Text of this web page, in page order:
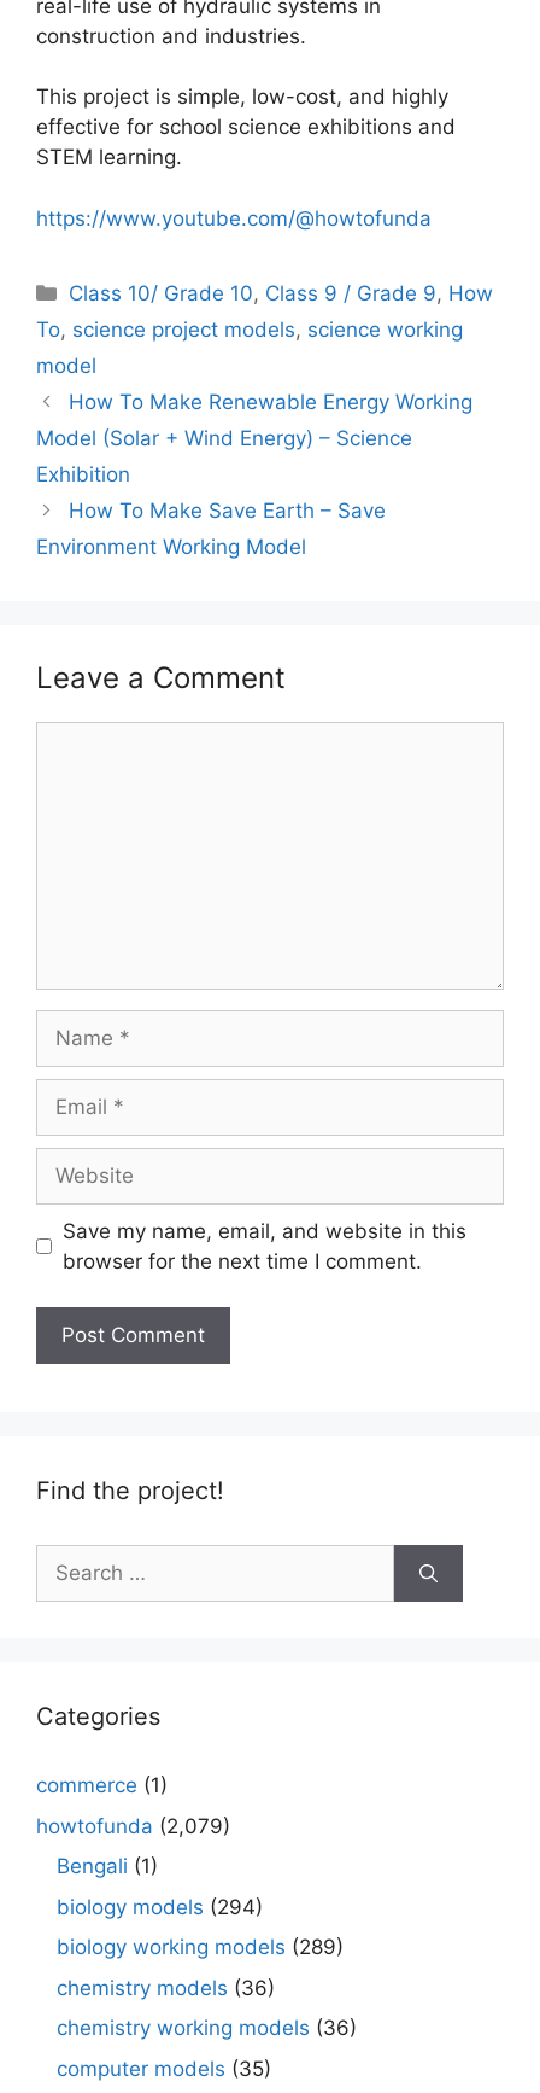
real-life use of hydraulic systems in
construction and industries.
This project is simple, low-cost, and highly
effective for school science exhibitions and
STEM learning.
https://www.youtube.com/@howtofunda
Categories
Class 10/ Grade 10, Class 9 / Grade 9, How
To, science project models, science working
model
How To Make Renewable Energy Working
Model (Solar + Wind Energy) – Science
Exhibition
How To Make Save Earth – Save
Environment Working Model
Leave a Comment
Save my name, email, and website in this
browser for the next time I comment.
Find the project!
Search
for:
Categories
commerce (1)
howtofunda (2,079)
Bengali (1)
biology models (294)
biology working models (289)
chemistry models (36)
chemistry working models (36)
computer models (35)